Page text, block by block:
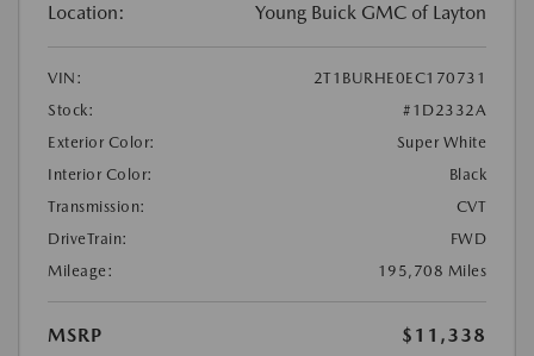
Location: Young Buick GMC of Layton
VIN:
2T1BURHE0EC170731
Stock:
#1D2332A
Exterior Color:
Super White
Interior Color:
Black
Transmission:
CVT
DriveTrain:
FWD
Mileage:
195,708 Miles
MSRP
$11,338